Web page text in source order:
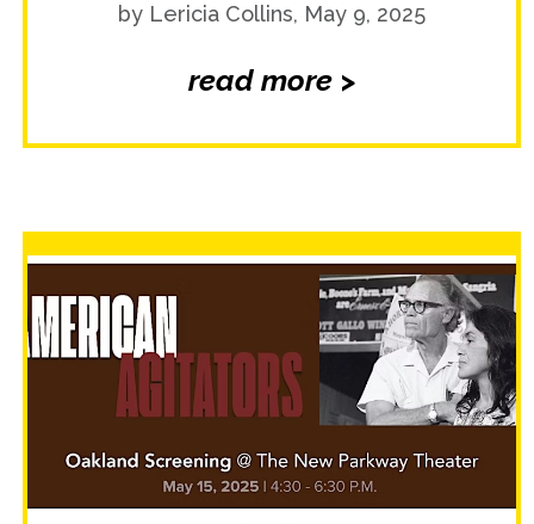
by Lericia Collins, May 9, 2025
read more >